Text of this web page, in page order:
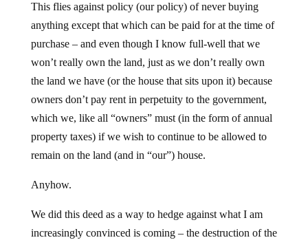
This flies against policy (our policy) of never buying
anything except that which can be paid for at the time of
purchase – and even though I know full-well that we
won’t really own the land, just as we don’t really own
the land we have (or the house that sits upon it) because
owners don’t pay rent in perpetuity to the government,
which we, like all “owners” must (in the form of annual
property taxes) if we wish to continue to be allowed to
remain on the land (and in “our”) house.
Anyhow.
We did this deed as a way to hedge against what I am
increasingly convinced is coming – the destruction of the